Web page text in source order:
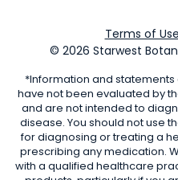
Terms of Use
© 2026 Starwest
*Information and
have not been evaluated by
and are not intended to
disease. You should not use
for diagnosing or treating a
prescribing any medication.
with a qualified healthcare